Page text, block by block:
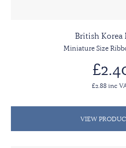
British Korea
Miniature Size
£2.88 inc
VIEW